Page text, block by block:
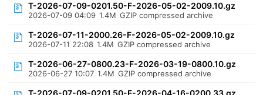
T-2026-07-09-0201.50-F-2026-05-02-2009.10.gz
2026-07-09 04:09 1.4M GZIP compressed archive
T-2026-07-11-2000.26-F-2026-05-02-2009.10.gz
2026-07-11 22:08 1.4M GZIP compressed archive
T-2026-06-27-0800.23-F-2026-03-19-0800.10.gz
2026-06-27 10:07 1.4M GZIP compressed archive
T-2026-07-09-0201.50-F-2026-04-16-0200.33.gz